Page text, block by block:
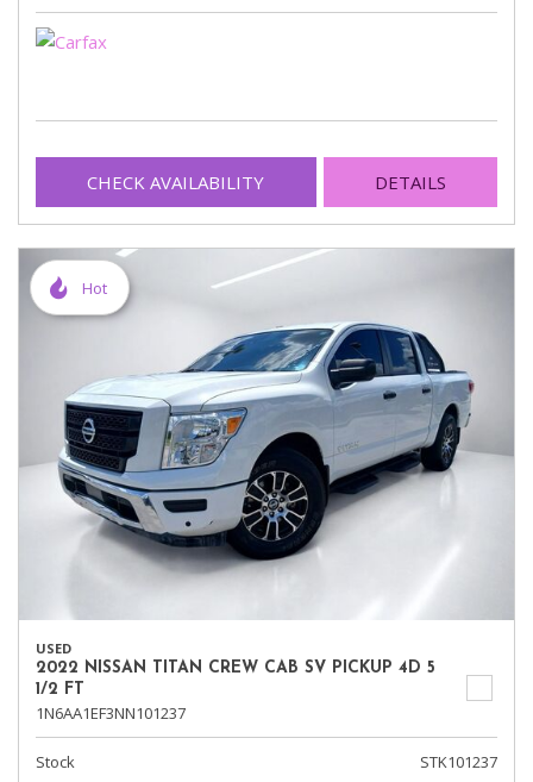
CHECK AVAILABILITY DETAILS
Hot
USED
2022 NISSAN TITAN CREW CAB SV PICKUP 4D 5
1/2 FT
1N6AA1EF3NN101237
Stock
STK101237